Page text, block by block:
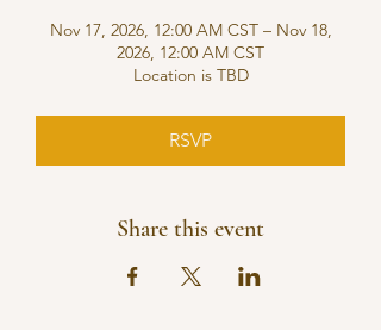
Nov 17, 2026, 12:00 AM CST – Nov 18,
2026, 12:00 AM CST
Location is TBD
RSVP
Share this event